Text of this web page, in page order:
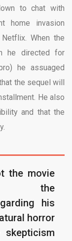
to chat with
home invasion
When the
he directed for
he assuaged
the sequel will
He also
and that the
the movie
the
his
horror